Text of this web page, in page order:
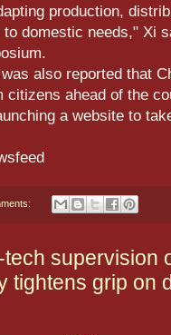
production,
domestic needs," Xi
also reported that
citizens ahead of the
a website to
supervision
tightens grip on